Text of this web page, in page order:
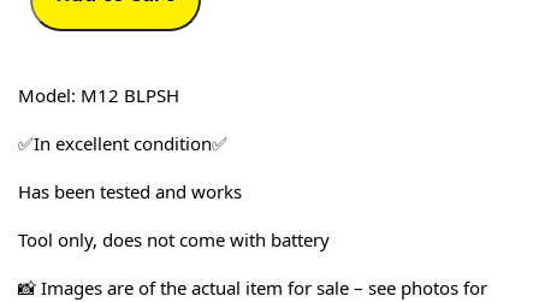
Model: M12 BLPSH
✅In excellent condition✅
Has been tested and works
Tool only, does not come with battery
📸 Images are of the actual item for sale – see photos for